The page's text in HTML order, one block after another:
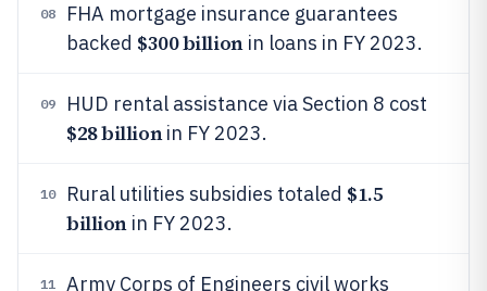
08
FHA mortgage insurance guarantees
backed $300 billionin loans in FY 2023.
09 HUD rental assistance via Section 8 cost
$28 billionin FY 2023.
10 Rural utilities subsidies totaled $1.5
billionin FY 2023.
11
Army Corps of Engineers civil works